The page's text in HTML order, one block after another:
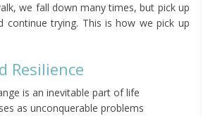
we fall down many times, but pick up
continue trying. This is how we pick up
Resilience
is an inevitable part of life
as unconquerable problems